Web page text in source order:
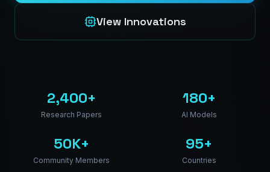
View Innovations
2,400+
Research Papers
180+
AI Models
50K+
Community Members
95+
Countries